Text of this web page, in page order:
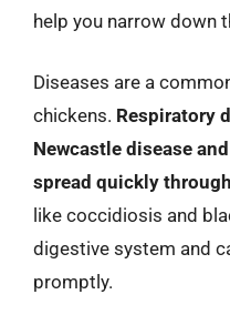
help you narrow down
Diseases are a
chickens. Respiratory
Newcastle disease
spread quickly
like coccidiosis and
digestive system and
promptly.